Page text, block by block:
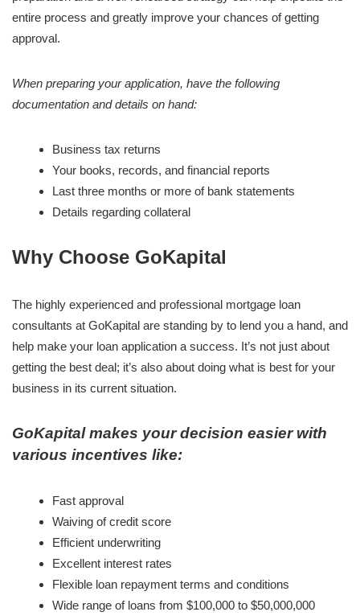
entire process and greatly improve your chances of getting
approval.
When preparing your application, have the following
documentation and details on hand:
Business tax returns
Your books, records, and financial reports
Last three months or more of bank statements
Details regarding collateral
Why Choose GoKapital
The highly experienced and professional mortgage loan
consultants at GoKapital are standing by to lend you a hand, and
help make your loan application a success. It’s not just about
getting the best deal; it’s also about doing what is best for your
business in its current situation.
GoKapital makes your decision easier with
various incentives like:
Fast approval
Waiving of credit score
Efficient underwriting
Excellent interest rates
Flexible loan repayment terms and conditions
Wide range of loans from $100,000 to $50,000,000